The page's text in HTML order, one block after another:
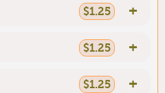
$1.25 +
$1.25 +
$1.25 +